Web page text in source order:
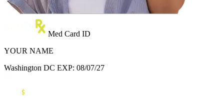
Med Card ID
YOUR NAME
Washington DC EXP: 08/07/27